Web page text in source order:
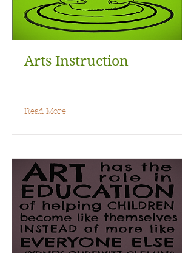
Arts Instruction
Read More